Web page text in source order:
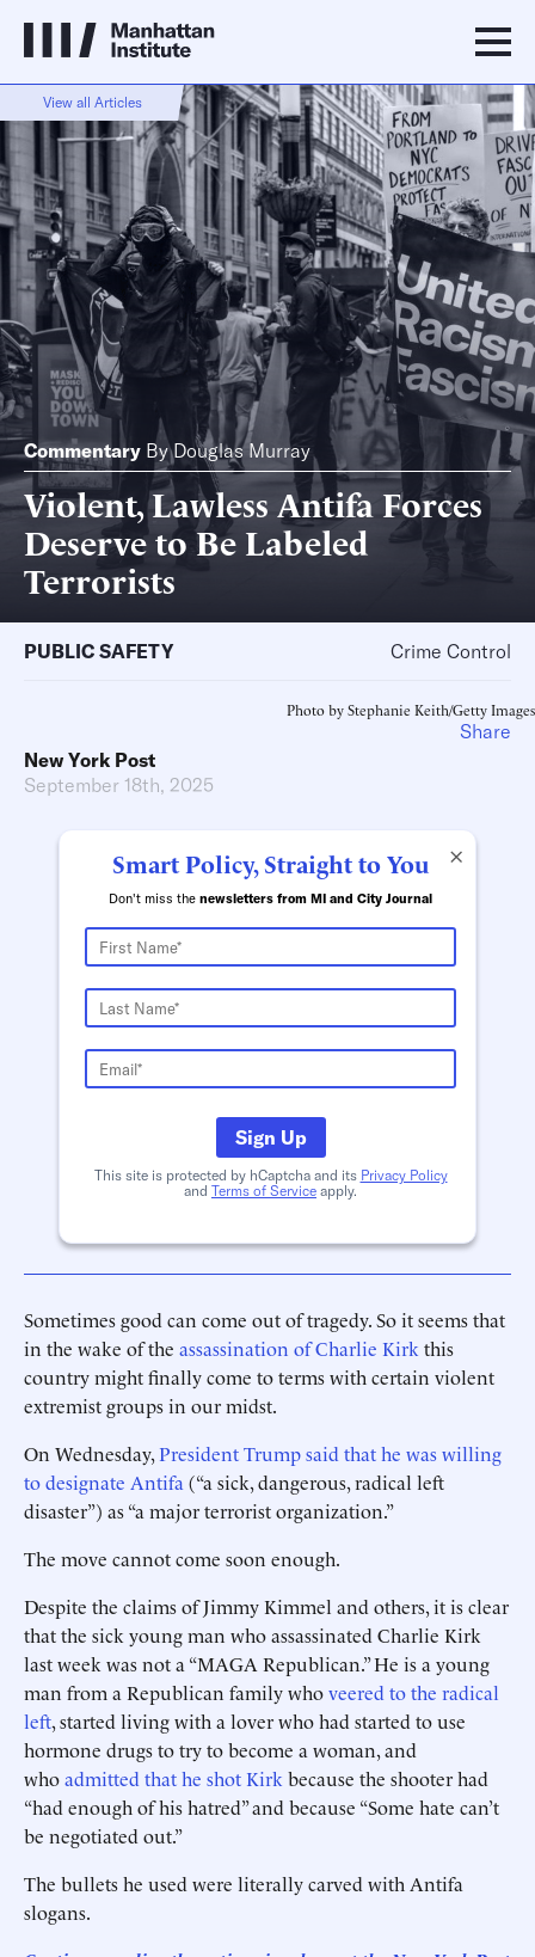
View all Articles
Commentary ByDouglas Murray
Violent, Lawless Antifa Forces
Deserve to Be Labeled
Terrorists
PUBLIC SAFETY Crime Control
Photo by Stephanie Keith/Getty Images
New York Post
September 18th, 2025
×
Smart Policy, Straight to You
Don't miss the newsletters from MI and City Journal
Sign Up
This site is protected by hCaptcha and its Privacy Policy
and Terms of Service apply.
Sometimes good can come out of tragedy. So it seems that
in the wake of the assassination of Charlie Kirk this
country might finally come to terms with certain violent
extremist groups in our midst.
On Wednesday,President Trump said that he was willing
to designate Antifa (“a sick, dangerous, radical left
disaster”) as “a major terrorist organization.”
The move cannot come soon enough.
Despite the claims of Jimmy Kimmel and others, it is clear
that the sick young man who assassinated Charlie Kirk
last week was not a “MAGA Republican.” He is a young
man from a Republican family whoveered to the radical
left, started living with a lover who had started to use
hormone drugs to try to become a woman, and
whoadmitted that he shot Kirk because the shooter had
“had enough of his hatred” and because “Some hate can’t
be negotiated out.”
The bullets he used were literally carved with Antifa
slogans.
Share